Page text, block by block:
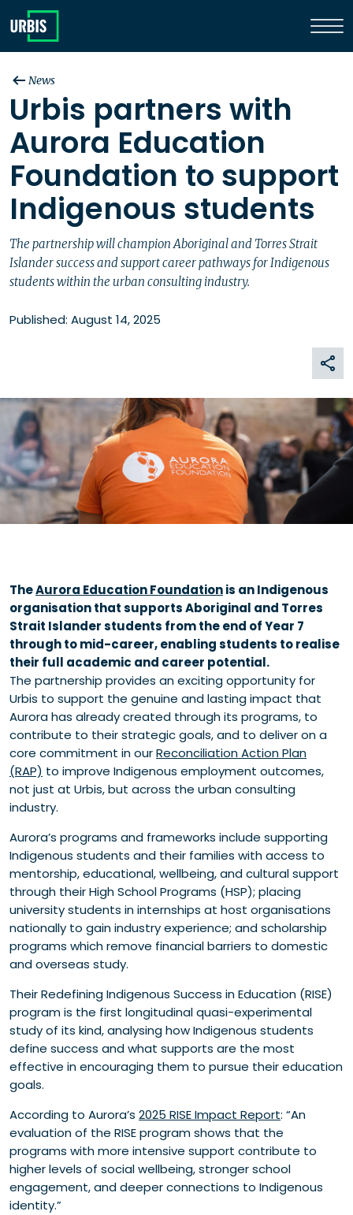
News
Urbis partners with
Aurora Education
Foundation to support
Indigenous students
The partnership will champion Aboriginal and Torres Strait
Islander success and support career pathways for Indigenous
students within the urban consulting industry.
Published: August 14, 2025
TheAurora Education Foundationis an Indigenous
organisation that supports Aboriginal and Torres
Strait Islander students from the end of Year 7
through to mid-career, enabling students to realise
their full academic and career potential.
The partnership provides an exciting opportunity for
Urbis to support the genuine and lasting impact that
Aurora has already created through its programs, to
contribute to their strategic goals, and to deliver on a
core commitment in ourReconciliation Action Plan
(RAP) to improve Indigenous employment outcomes,
not just at Urbis, but across the urban consulting
industry.
Aurora’s programs and frameworks include supporting
Indigenous students and their families with access to
mentorship, educational, wellbeing, and cultural support
through their High School Programs (HSP); placing
university students in internships at host organisations
nationally to gain industry experience; and scholarship
programs which remove financial barriers to domestic
and overseas study.
Their Redefining Indigenous Success in Education (RISE)
program is the first longitudinal quasi-experimental
study of its kind, analysing how Indigenous students
define success and what supports are the most
effective in encouraging them to pursue their education
goals.
According to Aurora’s 2025 RISE Impact Report: “An
evaluation of the RISE program shows that the
programs with more intensive support contribute to
higher levels of social wellbeing, stronger school
engagement, and deeper connections to Indigenous
identity.”